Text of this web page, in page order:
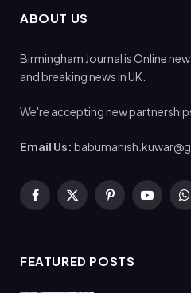
ABOUT US
Birmingham Journal is Online
and breaking news in UK.
We're accepting new
Email Us:
Facebook
X
PinterestYouTube
FEATURED POSTS